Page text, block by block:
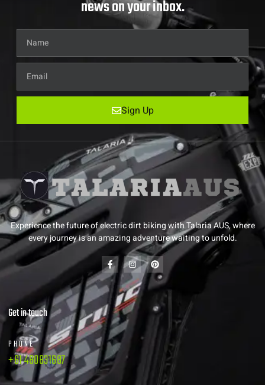
news on your inbox.
Sign Up
Experience the future of electric dirt biking with Talaria AUS, where
every journey is an amazing adventure waiting to unfold.
Get in touch
PHONE
+61 480831687